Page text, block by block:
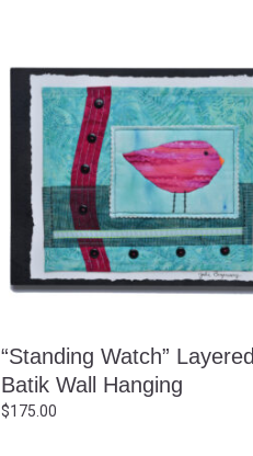
“Standing Watch” Layered
Batik Wall Hanging
$175.00